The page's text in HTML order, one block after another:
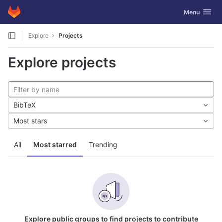
Skip to content
GitLab Toggle
Menu
Explore Projects
Explore projects
All Most starred Trending
BibTeX
Most stars
Explore public groups to find projects to contribute